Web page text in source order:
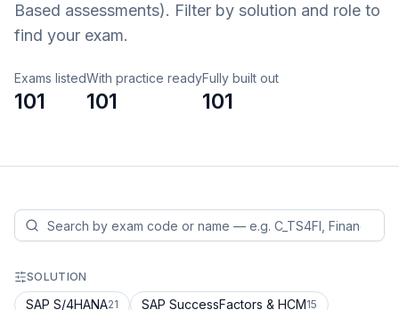
Based assessments). Filter by solution and role to
find your exam.
Exams listed
101
With practice ready
101
Fully built out
101
SOLUTION
SAP S/4HANA21 SAP SuccessFactors & HCM15